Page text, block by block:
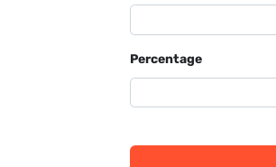
Percentage